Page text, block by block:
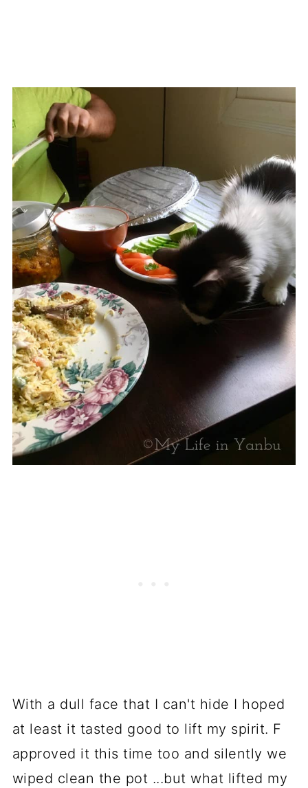
With a dull face that I can't hide I hoped
at least it tasted good to lift my spirit. F
approved it this time too and silently we
wiped clean the pot ...but what lifted my